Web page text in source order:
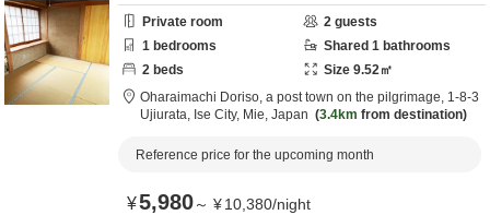
Private room 2 guests
1 bedrooms Shared 1 bathrooms
2 beds Size 9.52㎡
Oharaimachi Doriso, a post town on the pilgrimage, 1-8-3
Ujiurata, Ise City, Mie, Japan 3.4km from destination
Reference price for the upcoming month
¥5,980～ ¥10,380/night